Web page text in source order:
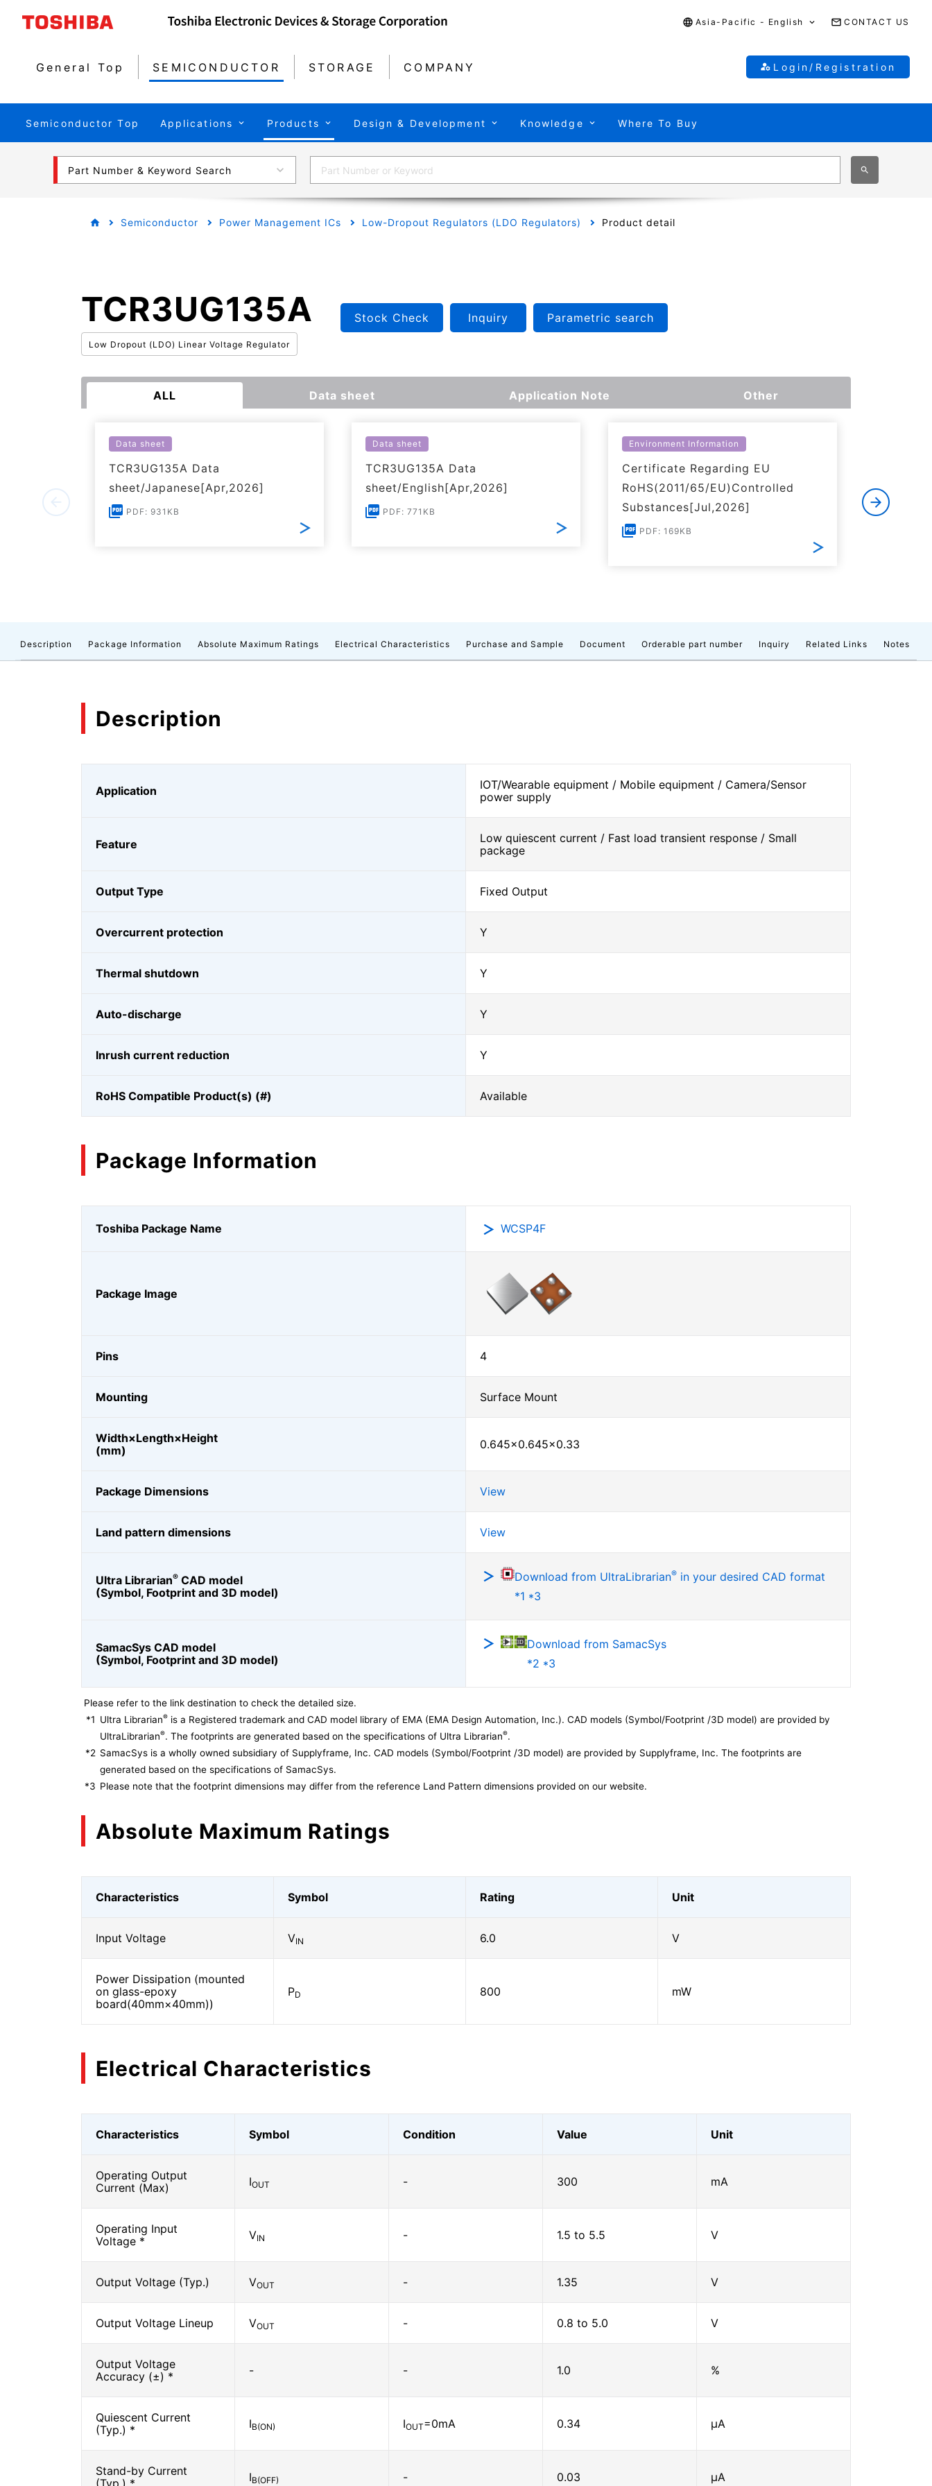
Asia-Pacific - English CONTACT US
General Top SEMICONDUCTOR STORAGE COMPANY Login/Registration
Semiconductor Top Applications Products Design & Development Knowledge Where To Buy
Part Number & Keyword Search
Semiconductor Power Management ICs Low-Dropout Regulators (LDO Regulators) Product detail
TCR3UG135A
Low Dropout (LDO) Linear Voltage Regulator
Stock Check Inquiry Parametric search
ALL Data sheet Application Note Other
Data sheet
TCR3UG135A Data
sheet/Japanese[Apr,2026]
PDF: 931KB
Data sheet
TCR3UG135A Data
sheet/English[Apr,2026]
PDF: 771KB
Environment Information
Certificate Regarding EU
RoHS(2011/65/EU)Controlled
Substances[Jul,2026]
PDF: 169KB
of
Description Package Information Absolute Maximum Ratings Electrical Characteristics Purchase and Sample Document Orderable part number Inquiry Related Links Notes
Description
Application
IOT/Wearable equipment / Mobile equipment / Camera/Sensor
power supply
Feature
Low quiescent current / Fast load transient response / Small
package
Output Type Fixed Output
Overcurrent protection Y
Thermal shutdown Y
Auto-discharge Y
Inrush current reduction Y
RoHS Compatible Product(s) (#) Available
Package Information
Toshiba Package Name WCSP4F
Package Image
Pins 4
Mounting Surface Mount
Width×Length×Height
(mm)
0.645×0.645×0.33
Package Dimensions View
Land pattern dimensions View
Ultra Librarian® CAD model
(Symbol, Footprint and 3D model)
Download from UltraLibrarian® in your desired CAD format
*1 *3
SamacSys CAD model
(Symbol, Footprint and 3D model)
Download from SamacSys
*2 *3
Please refer to the link destination to check the detailed size.
*1 Ultra Librarian® is a Registered trademark and CAD model library of EMA (EMA Design Automation, Inc.). CAD models (Symbol/Footprint /3D model) are provided by
UltraLibrarian®. The footprints are generated based on the specifications of Ultra Librarian®.
*2 SamacSys is a wholly owned subsidiary of Supplyframe, Inc. CAD models (Symbol/Footprint /3D model) are provided by Supplyframe, Inc. The footprints are
generated based on the specifications of SamacSys.
*3 Please note that the footprint dimensions may differ from the reference Land Pattern dimensions provided on our website.
Absolute Maximum Ratings
Characteristics Symbol Rating Unit
Input Voltage VIN 6.0 V
Power Dissipation (mounted
on glass-epoxy
board(40mm×40mm))
PD 800 mW
Electrical Characteristics
Characteristics Symbol Condition Value Unit
Operating Output
Current (Max)
IOUT - 300 mA
Operating Input
Voltage *
VIN - 1.5 to 5.5 V
Output Voltage (Typ.) VOUT - 1.35 V
Output Voltage Lineup VOUT - 0.8 to 5.0 V
Output Voltage
Accuracy (±) *
- - 1.0 %
Quiescent Current
(Typ.) *
IB(ON) IOUT=0mA 0.34 μA
Stand-by Current
(Typ.) *
IB(OFF) - 0.03 μA